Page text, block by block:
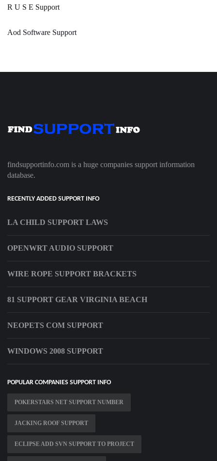
R U S E Support
Aod Software Support
findsupportinfo.com is a huge companies support information
database.
RECENTLY ADDED SUPPORT INFO
LA CHILD SUPPORT LAWS
OPENWRT AUDIO SUPPORT
WIRE ROPE SUPPORT BRACKETS
81 SUPPORT GEAR VIRGINIA BEACH
NEOPETS COM SUPPORT
WINDOWS 2008 SUPPORT
POPULAR COMPANIES SUPPORT INFO
POKERSTARS NET SUPPORT NUMBER
JACKING ROOF SUPPORT
ECLIPSE ADD SVN SUPPORT TO PROJECT